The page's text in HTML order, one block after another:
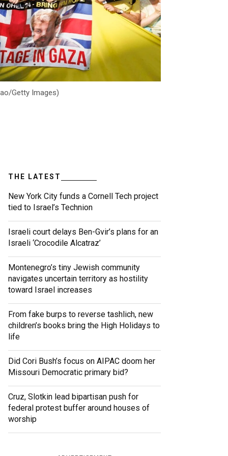
Getty Images)
THE LATEST
New York City funds a Cornell Tech project
tied to Israel’s Technion
Israeli court delays Ben-Gvir’s plans for an
Israeli ‘Crocodile Alcatraz’
Montenegro’s tiny Jewish community
navigates uncertain territory as hostility
toward Israel increases
From fake burps to reverse tashlich, new
children’s books bring the High Holidays to
life
Did Cori Bush’s focus on AIPAC doom her
Missouri Democratic primary bid?
Cruz, Slotkin lead bipartisan push for
federal protest buffer around houses of
worship